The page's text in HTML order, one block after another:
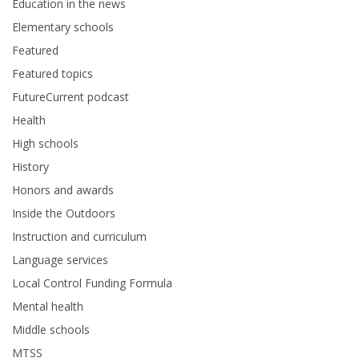
Education in the news
Elementary schools
Featured
Featured topics
FutureCurrent podcast
Health
High schools
History
Honors and awards
Inside the Outdoors
Instruction and curriculum
Language services
Local Control Funding Formula
Mental health
Middle schools
MTSS